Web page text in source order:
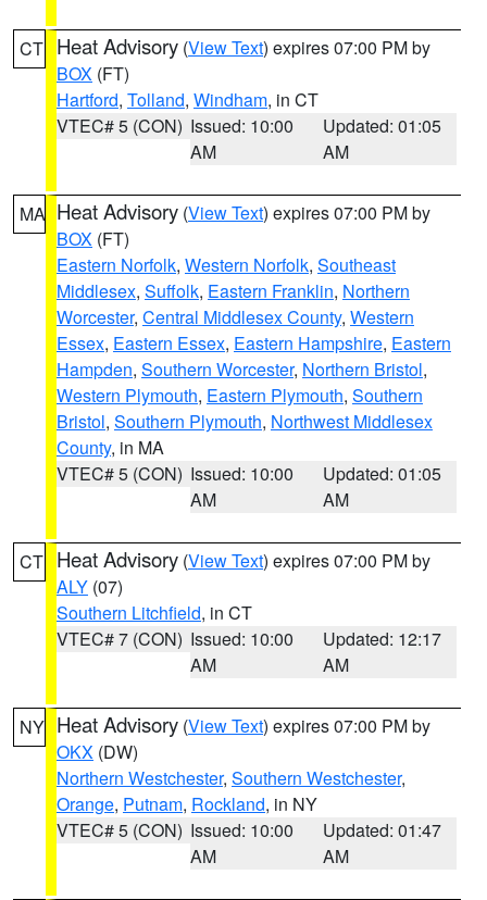
CT Heat Advisory (View Text) expires 07:00 PM by
BOX (FT)
Hartford, Tolland, Windham, in CT
VTEC# 5 (CON) Issued: 10:00
AM
Updated: 01:05
AM
MA Heat Advisory (View Text) expires 07:00 PM by
BOX (FT)
Eastern Norfolk, Western Norfolk, Southeast
Middlesex, Suffolk, Eastern Franklin, Northern
Worcester, Central Middlesex County, Western
Essex, Eastern Essex, Eastern Hampshire, Eastern
Hampden, Southern Worcester, Northern Bristol,
Western Plymouth, Eastern Plymouth, Southern
Bristol, Southern Plymouth, Northwest Middlesex
County, in MA
VTEC# 5 (CON) Issued: 10:00
AM
Updated: 01:05
AM
CT Heat Advisory (View Text) expires 07:00 PM by
ALY (07)
Southern Litchfield, in CT
VTEC# 7 (CON) Issued: 10:00
AM
Updated: 12:17
AM
NY Heat Advisory (View Text) expires 07:00 PM by
OKX (DW)
Northern Westchester, Southern Westchester,
Orange, Putnam, Rockland, in NY
VTEC# 5 (CON) Issued: 10:00
AM
Updated: 01:47
AM